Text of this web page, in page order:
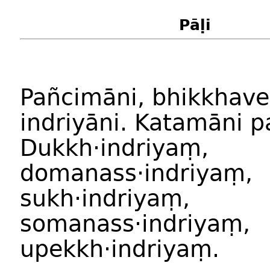
Pāḷi
Pañcimāni,
indriyāni. Katamāni
Dukkh·indriyaṃ,
domanass·indriyaṃ,
sukh·indriyaṃ,
somanass·indriyaṃ,
upekkh·indriyaṃ.